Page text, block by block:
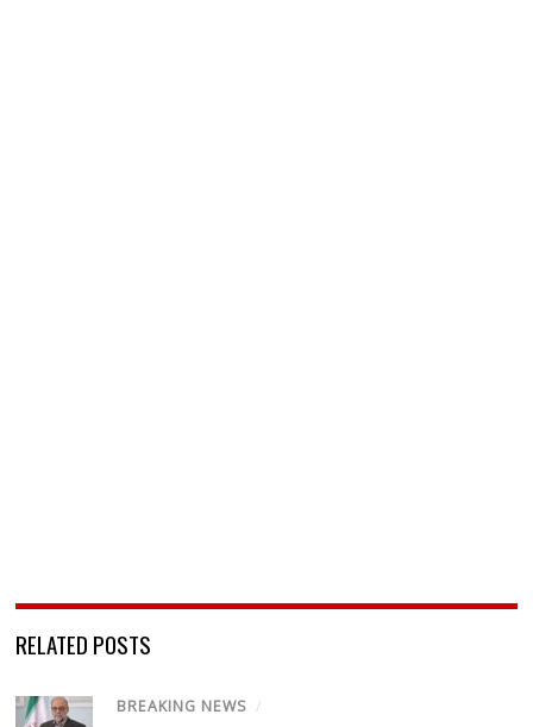
RELATED POSTS
BREAKING NEWS /